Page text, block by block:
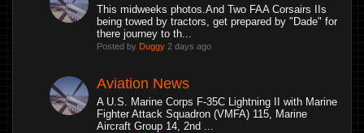
This midweeks photos.And Two FAA Corsairs IIs
being towed by tractors, get prepared by "Dade" for
there journey to th...
Posted by Duggy 2 days ago
Aviation News
A U.S. Marine Corps F-35C Lightning II with Marine
Fighter Attack Squadron (VMFA) 115, Marine
Aircraft Group 14, 2nd ...